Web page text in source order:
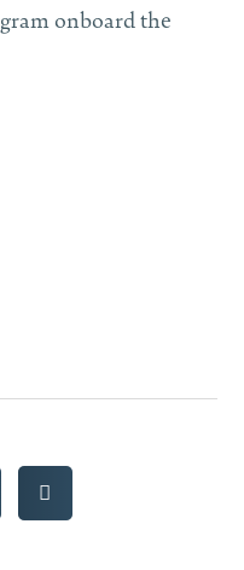
onboard the